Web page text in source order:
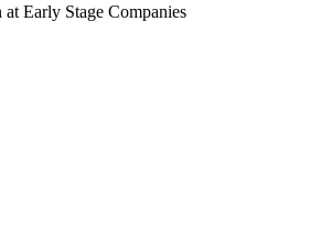
Early Stage Companies